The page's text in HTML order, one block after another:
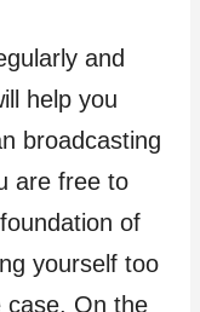
and
help you
broadcasting
are free to
of
yourself too
case. On the